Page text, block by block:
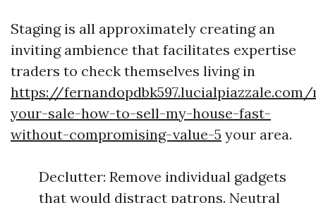
Staging is all approximately creating an
inviting ambience that facilitates expertise
traders to check themselves living in
https://
your-sale-how-to-sell-my-house-fast-
without-compromising-value-5 your area.
Declutter: Remove individual gadgets
that would distract patrons. Neutral